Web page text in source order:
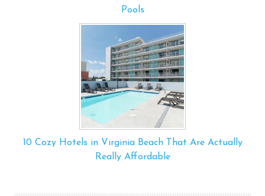
Pools
10 Cozy Hotels in Virginia Beach That Are Actually
Really Affordable